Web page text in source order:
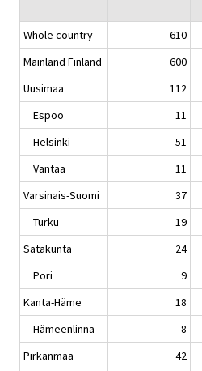
Whole country
610
Mainland Finland
600
Uusimaa
112
Espoo
11
Helsinki
51
Vantaa
11
Varsinais-Suomi
37
Turku
19
Satakunta
24
Pori
9
Kanta-Häme
18
Hämeenlinna
8
Pirkanmaa
42